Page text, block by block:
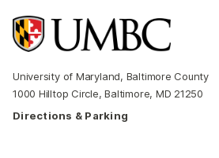
University of Maryland, Baltimore County
1000 Hilltop Circle, Baltimore, MD 21250
Directions & Parking